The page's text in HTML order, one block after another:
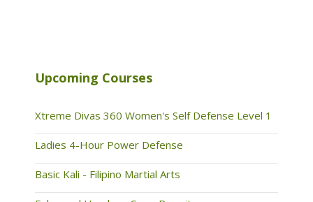
Upcoming Courses
Xtreme Divas 360 Women's Self Defense Level 1
Ladies 4-Hour Power Defense
Basic Kali - Filipino Martial Arts